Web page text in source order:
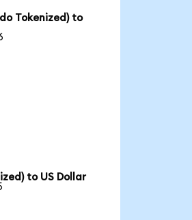
Tokenized) to
to US Dollar